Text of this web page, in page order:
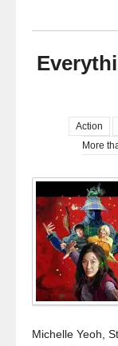
Action
More
Michelle Yeoh,